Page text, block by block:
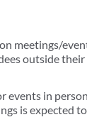
meetings/
outside
in
is expected